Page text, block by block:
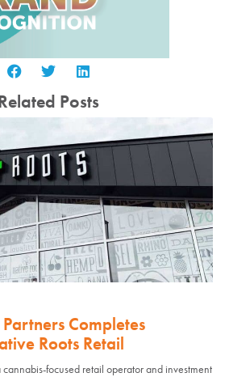
Posts
Completes
Roots Retail
focused retail operator and investment